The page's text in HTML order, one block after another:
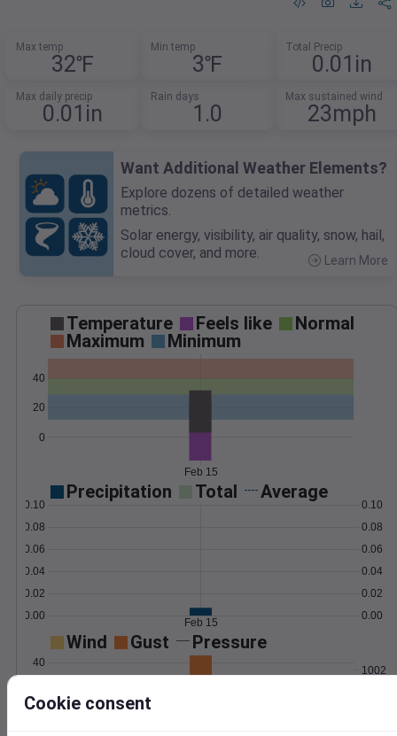
Max temp
32℉
Min temp
3℉
Total Precip
0.01in
Max daily precip
0.01in
Rain days
1.0
Max sustained wind
23mph
Want Additional Weather Elements?
Explore dozens of detailed weather
metrics.
Solar energy, visibility, air quality, snow, hail,
cloud cover, and more.
Learn More
Temperature Feels like
Normal
Maximum
Minimum
0
20
40
Feb 15
Precipitation Total Average
0.00
0.02
0.04
0.06
0.08
0.10
0.00
0.02
0.04
0.06
0.08
0.10
Feb 15
Wind Gust Pressure
40
1002
Cookie consent